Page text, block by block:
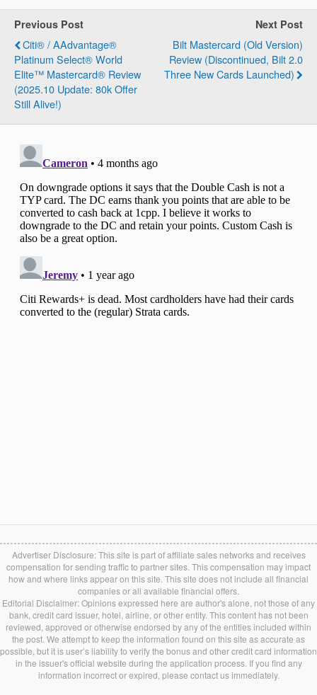
Previous Post
Citi® / AAdvantage®
Platinum Select® World
Elite™ Mastercard® Review
(2025.10 Update: 80k Offer
Still Alive!)
Next Post
Bilt Mastercard (Old Version)
Review (Discontinued, Bilt 2.0
Three New Cards Launched)
Advertiser Disclosure: This site is part of affiliate sales networks and receives
compensation for sending traffic to partner sites. This compensation may impact
how and where links appear on this site. This site does not include all financial
companies or all available financial offers.
Editorial Disclaimer: Opinions expressed here are author's alone, not those of any
bank, credit card issuer, hotel, airline, or other entity. This content has not been
reviewed, approved or otherwise endorsed by any of the entities included within
the post. We attempt to keep the information found on this site as accurate as
possible, but it is user’s liability to verify the bonus and other credit card information
in the issuer's official website during the application process. If you find any
information incorrect or expired, please contact us immediately.